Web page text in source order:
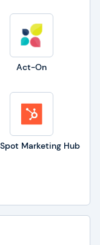
Act-On
Marketing Hub